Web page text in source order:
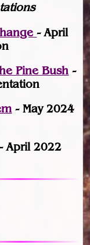
- April
Pine Bush -
- May 2024
April 2022